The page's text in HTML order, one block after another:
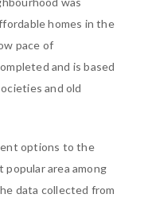
homes in the
pace of
and is based
and old
options to the
area among
data collected from